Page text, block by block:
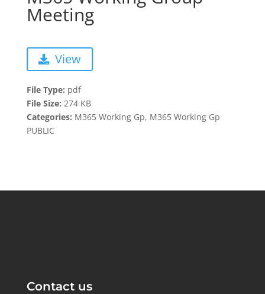
Meeting
View
File Type: pdf
File Size: 274 KB
Categories: M365 Working Gp, M365 Working Gp
PUBLIC
Contact us